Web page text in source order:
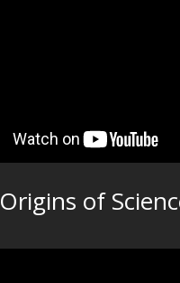
Origins of